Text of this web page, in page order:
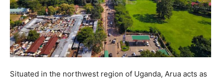
Situated in the northwest region of Uganda, Arua acts as